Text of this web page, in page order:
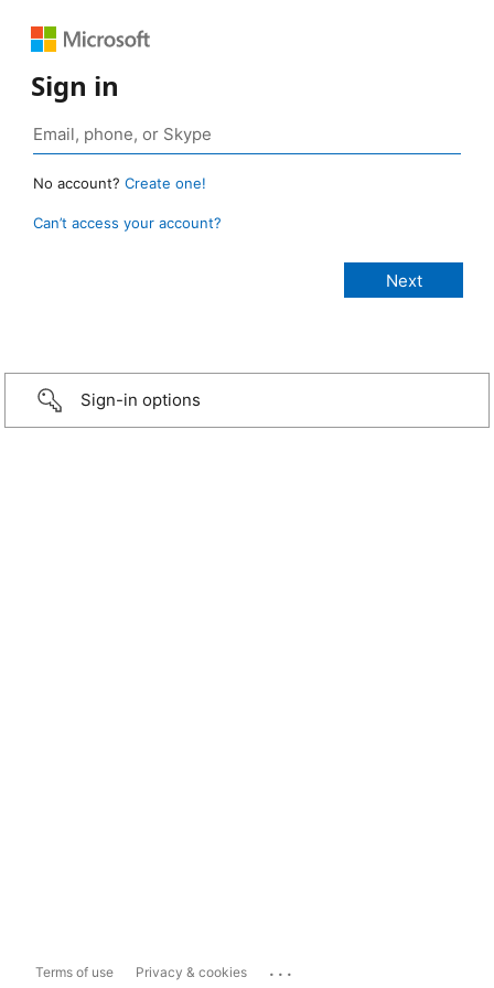
Sign in
No account? Create one!
Can’t access your account?
Sign-in options
Terms of use Privacy & cookies ...